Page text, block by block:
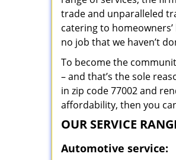
trade and unparalleled
catering to
no job that we haven’t
To become the
– and that’s the sole
in zip code 77002 and
affordability, then you
OUR SERVICE
Automotive service: